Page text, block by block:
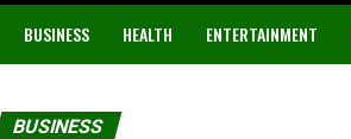
BUSINESS HEALTH ENTERTAINMENT
BUSINESS